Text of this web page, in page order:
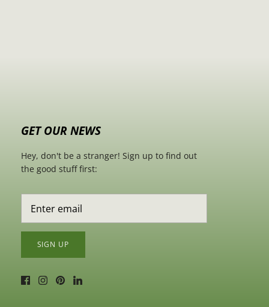
GET OUR NEWS
Hey, don't be a stranger! Sign up to find out
the good stuff first:
SIGN UP